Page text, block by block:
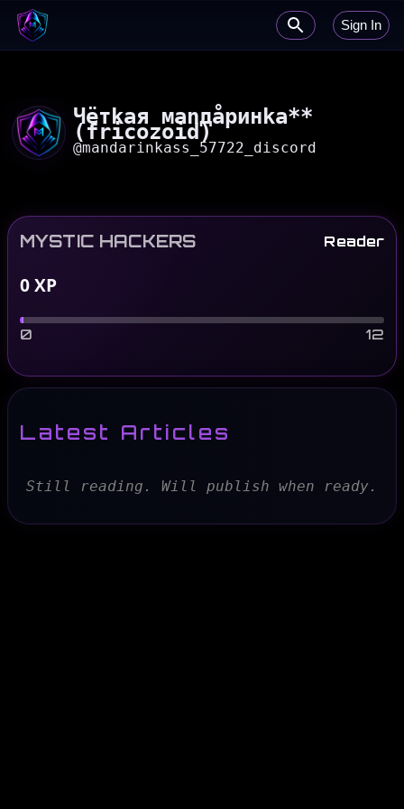
Sign In
Чётkaя маnдåринkа**
(fricozoid)
@mandarinkass_57722_discord
MYSTIC HACKERS Reader
0XP
0 12
Latest Articles
Still reading. Will publish when ready.